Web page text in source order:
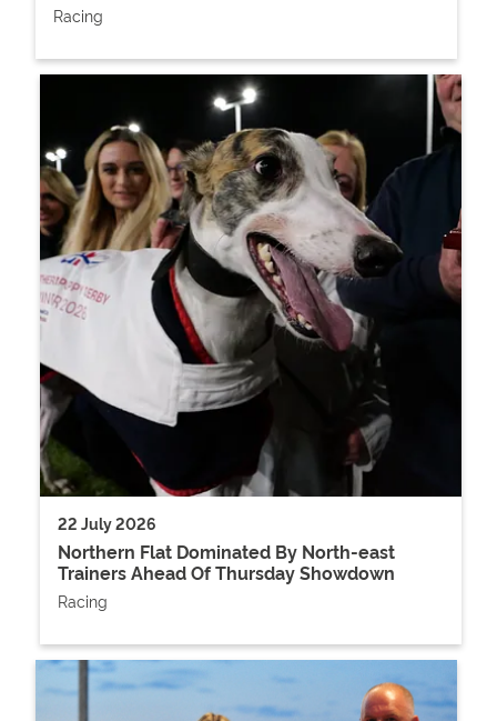
Racing
22 July 2026
Northern Flat Dominated By North-east
Trainers Ahead Of Thursday Showdown
Racing